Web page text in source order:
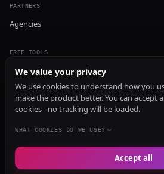
PARTNERS
Agencies
FREE TOOLS
GEO Audit
AI Visibility Audit
Content Generator
Content Checker
TRUST Audit
We value your privacy
We use cookies to understand how you
make the product better. You can accept
cookies - no tracking will be loaded.
WHAT COOKIES DO WE USE?
Accept all